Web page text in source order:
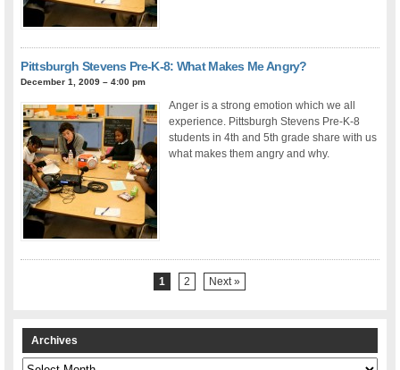
Pittsburgh Stevens Pre-K-8: What Makes Me Angry?
December 1, 2009 – 4:00 pm
Anger is a strong emotion which we all
experience. Pittsburgh Stevens Pre-K-8
students in 4th and 5th grade share with us
what makes them angry and why.
1 2 Next »
Archives
Archives